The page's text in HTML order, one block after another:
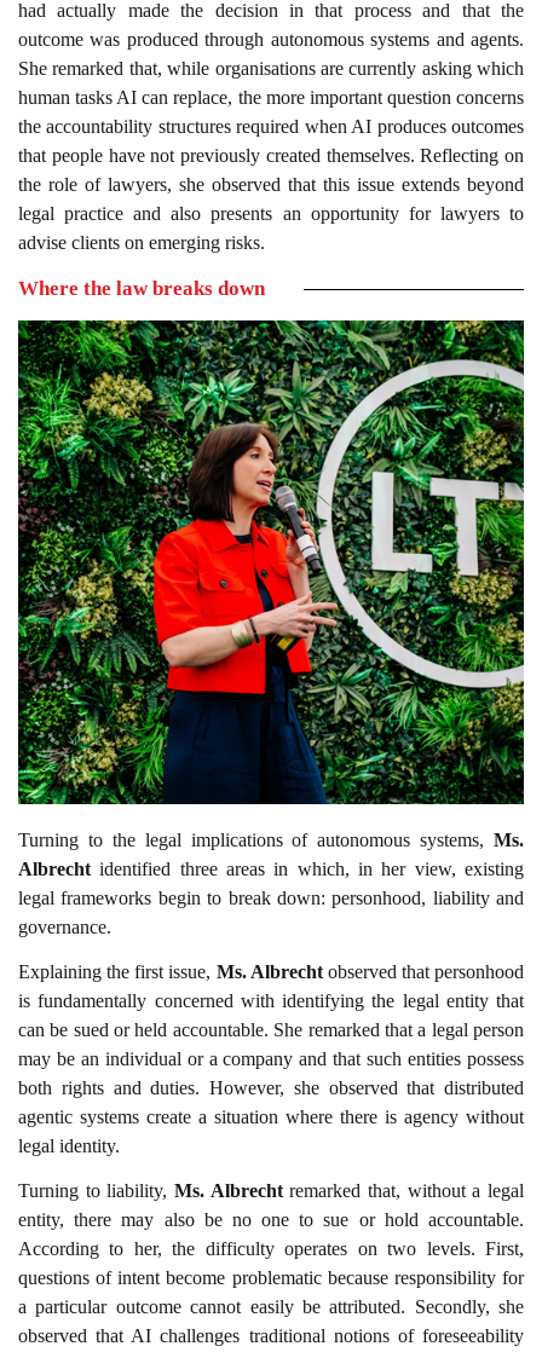
had actually made the decision in that process and that the
outcome was produced through autonomous systems and agents.
She remarked that, while organisations are currently asking which
human tasks AI can replace, the more important question concerns
the accountability structures required when AI produces outcomes
that people have not previously created themselves. Reflecting on
the role of lawyers, she observed that this issue extends beyond
legal practice and also presents an opportunity for lawyers to
advise clients on emerging risks.
Where the law breaks down
Turning to the legal implications of autonomous systems, Ms.
Albrechtidentified three areas in which, in her view, existing
legal frameworks begin to break down: personhood, liability and
governance.
Explaining the first issue, Ms. Albrechtobserved that personhood
is fundamentally concerned with identifying the legal entity that
can be sued or held accountable. She remarked that a legal person
may be an individual or a company and that such entities possess
both rights and duties. However, she observed that distributed
agentic systems create a situation where there is agency without
legal identity.
Turning to liability, Ms. Albrechtremarked that, without a legal
entity, there may also be no one to sue or hold accountable.
According to her, the difficulty operates on two levels. First,
questions of intent become problematic because responsibility for
a particular outcome cannot easily be attributed. Secondly, she
observed that AI challenges traditional notions of foreseeability